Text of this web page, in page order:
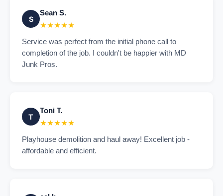
S
Sean S.
★★★★★
Service was perfect from the initial phone call to
completion of the job. I couldn't be happier with MD
Junk Pros.
T
Toni T.
★★★★★
Playhouse demolition and haul away! Excellent job -
affordable and efficient.